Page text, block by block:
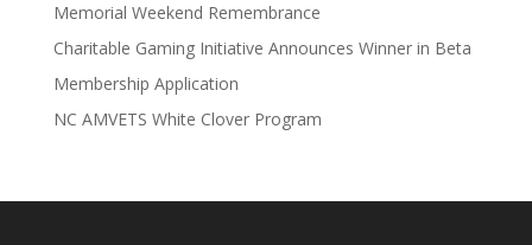
Memorial Weekend Remembrance
Charitable Gaming Initiative Announces Winner in Beta
Membership Application
NC AMVETS White Clover Program